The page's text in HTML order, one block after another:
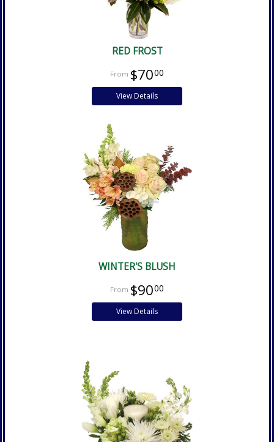
RED FROST
$7000
View Details
WINTER'S BLUSH
$9000
View Details